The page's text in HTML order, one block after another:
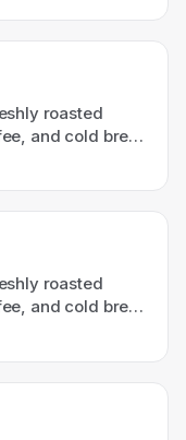
roasted
and cold brew
roasted
and cold brew